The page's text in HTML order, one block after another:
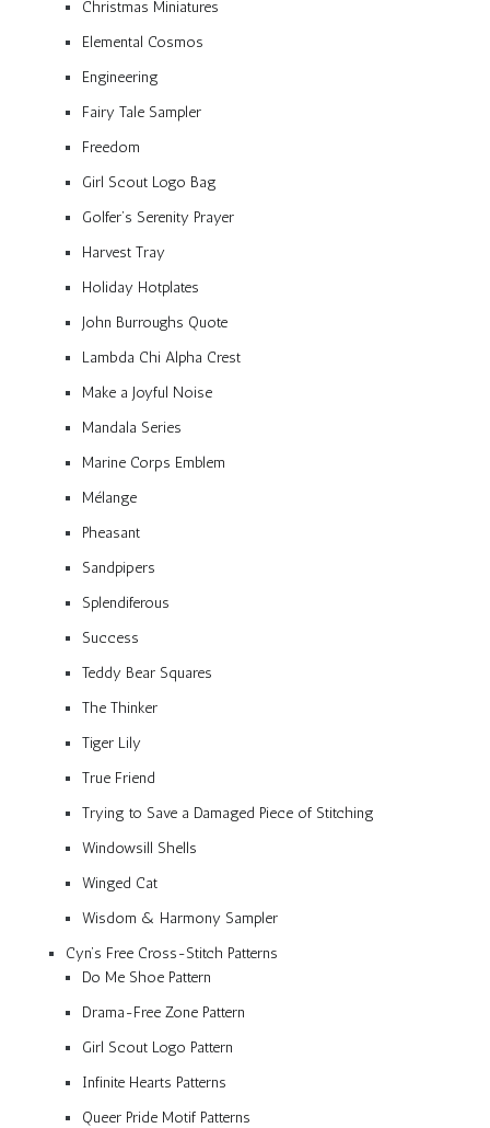
Christmas Miniatures
Elemental Cosmos
Engineering
Fairy Tale Sampler
Freedom
Girl Scout Logo Bag
Golfer’s Serenity Prayer
Harvest Tray
Holiday Hotplates
John Burroughs Quote
Lambda Chi Alpha Crest
Make a Joyful Noise
Mandala Series
Marine Corps Emblem
Mélange
Pheasant
Sandpipers
Splendiferous
Success
Teddy Bear Squares
The Thinker
Tiger Lily
True Friend
Trying to Save a Damaged Piece of Stitching
Windowsill Shells
Winged Cat
Wisdom & Harmony Sampler
Cyn’s Free Cross-Stitch Patterns
Do Me Shoe Pattern
Drama-Free Zone Pattern
Girl Scout Logo Pattern
Infinite Hearts Patterns
Queer Pride Motif Patterns